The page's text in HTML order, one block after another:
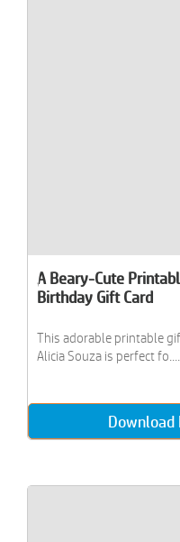
A Beary-Cute
Birthday Gift Card
This adorable printable
Alicia Souza is perfect fo....
Download